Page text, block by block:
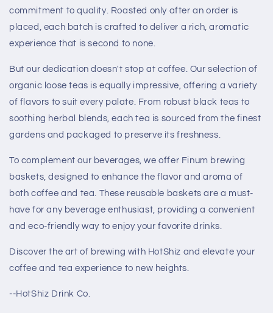
commitment to quality. Roasted only after an order is
placed, each batch is crafted to deliver a rich, aromatic
experience that is second to none.
But our dedication doesn't stop at coffee. Our selection of
organic loose teas is equally impressive, offering a variety
of flavors to suit every palate. From robust black teas to
soothing herbal blends, each tea is sourced from the finest
gardens and packaged to preserve its freshness.
To complement our beverages, we offer Finum brewing
baskets, designed to enhance the flavor and aroma of
both coffee and tea. These reusable baskets are a must-
have for any beverage enthusiast, providing a convenient
and eco-friendly way to enjoy your favorite drinks.
Discover the art of brewing with HotShiz and elevate your
coffee and tea experience to new heights.
--HotShiz Drink Co.